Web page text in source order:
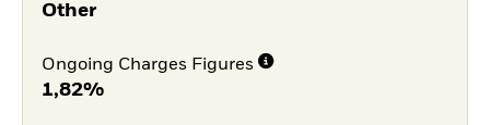
Other
Ongoing Charges Figures
1,82%